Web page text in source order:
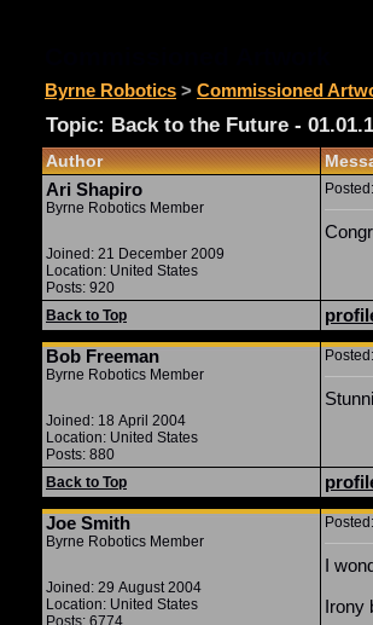
Byrne Robotics > Commissioned
Topic: Back to the Future -
Author
Ari Shapiro
Byrne Robotics Member
Joined: 21 December 2009
Location: United States
Posts: 920
Back to Top
Bob Freeman
Byrne Robotics Member
Joined: 18 April 2004
Location: United States
Posts: 880
Back to Top
Joe Smith
Byrne Robotics Member
Joined: 29 August 2004
Location: United States
Posts: 6774
I
Irony